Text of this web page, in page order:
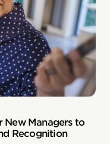
New Managers to
Recognition